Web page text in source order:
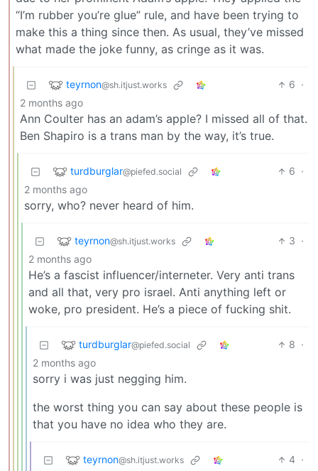
“I’m rubber you’re glue” rule, and have been trying to
make this a thing since then. As usual, they’ve missed
what made the joke funny, as cringe as it was.
teyrnon@sh.itjust.works 6 ·
2 months ago
Ann Coulter has an adam’s apple? I missed all of that.
Ben Shapiro is a trans man by the way, it’s true.
turdburglar@piefed.social 6 ·
2 months ago
sorry, who? never heard of him.
teyrnon@sh.itjust.works 3 ·
2 months ago
He’s a fascist influencer/interneter. Very anti trans
and all that, very pro israel. Anti anything left or
woke, pro president. He’s a piece of fucking shit.
turdburglar@piefed.social 8 ·
2 months ago
sorry i was just negging him.
the worst thing you can say about these people is
that you have no idea who they are.
teyrnon@sh.itjust.works 4 ·